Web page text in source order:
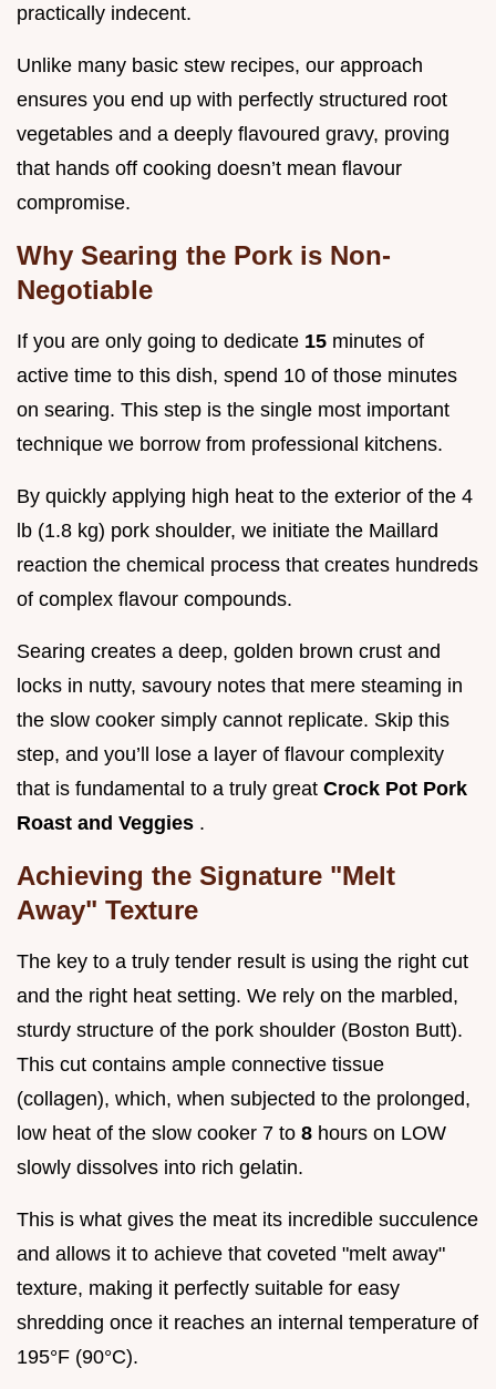
practically indecent.
Unlike many basic stew recipes, our approach
ensures you end up with perfectly structured root
vegetables and a deeply flavoured gravy, proving
that hands off cooking doesn’t mean flavour
compromise.
Why Searing the Pork is Non-
Negotiable
If you are only going to dedicate 15 minutes of
active time to this dish, spend 10 of those minutes
on searing. This step is the single most important
technique we borrow from professional kitchens.
By quickly applying high heat to the exterior of the 4
lb (1.8 kg) pork shoulder, we initiate the Maillard
reaction the chemical process that creates hundreds
of complex flavour compounds.
Searing creates a deep, golden brown crust and
locks in nutty, savoury notes that mere steaming in
the slow cooker simply cannot replicate. Skip this
step, and you’ll lose a layer of flavour complexity
that is fundamental to a truly great Crock Pot Pork
Roast and Veggies .
Achieving the Signature "Melt
Away" Texture
The key to a truly tender result is using the right cut
and the right heat setting. We rely on the marbled,
sturdy structure of the pork shoulder (Boston Butt).
This cut contains ample connective tissue
(collagen), which, when subjected to the prolonged,
low heat of the slow cooker 7 to 8 hours on LOW
slowly dissolves into rich gelatin.
This is what gives the meat its incredible succulence
and allows it to achieve that coveted "melt away"
texture, making it perfectly suitable for easy
shredding once it reaches an internal temperature of
195°F (90°C).